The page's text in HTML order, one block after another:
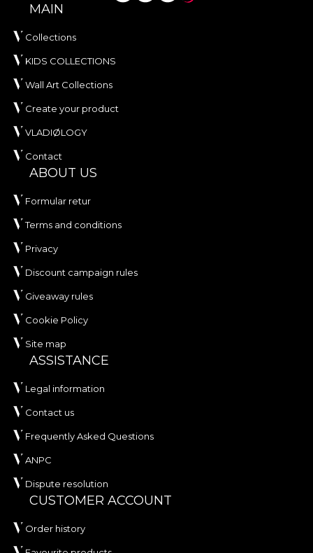
MAIN
Collections
KIDS COLLECTIONS
Wall Art Collections
Create your product
VLADIØLOGY
Contact
ABOUT US
Formular retur
Terms and conditions
Privacy
Discount campaign rules
Giveaway rules
Cookie Policy
Site map
ASSISTANCE
Legal information
Contact us
Frequently Asked Questions
ANPC
Dispute resolution
CUSTOMER ACCOUNT
Order history